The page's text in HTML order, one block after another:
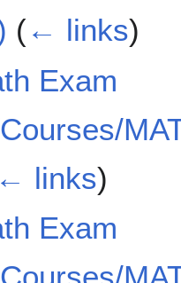
(← links)
Exam
← links)
Exam